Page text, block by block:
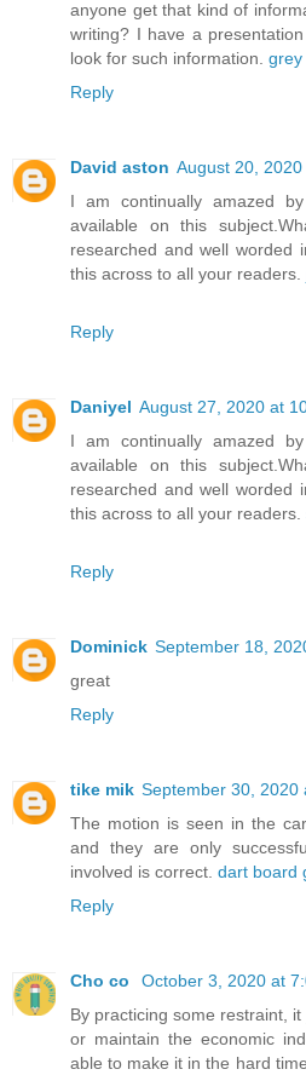
anyone get that kind of
writing? I have a
look for such information. grey
Reply
David aston August 20,
I am continually amazed
available on this
researched and well worded
this across to all your readers.
Reply
Daniyel August 27, 2020 at
I am continually amazed
available on this
researched and well worded
this across to all your readers.
Reply
Dominick September 18,
great
Reply
tike mik September 30, 2020
The motion is seen in the
and they are only
involved is correct. dart board
Reply
Cho co
October 3, 2020 at
By practicing some restraint,
or maintain the economic
able to make it in the hard